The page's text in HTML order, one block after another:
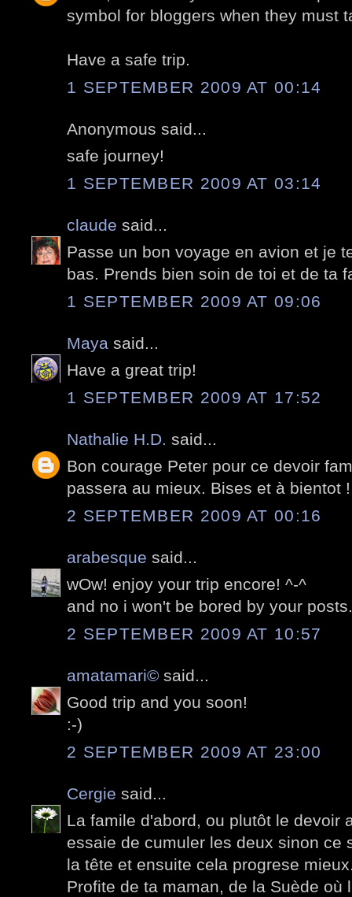
symbol for bloggers when they must
Have a safe trip.
1 SEPTEMBER 2009 AT 00:14
Anonymous said...
safe journey!
1 SEPTEMBER 2009 AT 03:14
claude said...
Passe un bon voyage en avion et je
bas. Prends bien soin de toi et de ta
1 SEPTEMBER 2009 AT 09:06
Maya said...
Have a great trip!
1 SEPTEMBER 2009 AT 17:52
Nathalie H.D. said...
Bon courage Peter pour ce devoir
passera au mieux. Bises et à bientot !
2 SEPTEMBER 2009 AT 00:16
arabesque said...
wOw! enjoy your trip encore! ^-^
and no i won't be bored by your
2 SEPTEMBER 2009 AT 10:57
amatamari© said...
Good trip and you soon!
:-)
2 SEPTEMBER 2009 AT 23:00
Cergie said...
La famile d'abord, ou plutôt le devoir
essaie de cumuler les deux sinon ce
la tête et ensuite cela progrese
Profite de ta maman, de la Suède où